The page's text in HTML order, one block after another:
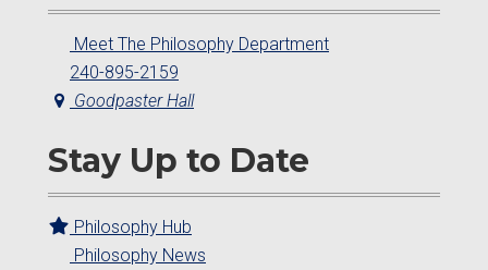
Meet The Philosophy Department
240-895-2159
Goodpaster Hall
Stay Up to Date
Philosophy Hub
Philosophy News